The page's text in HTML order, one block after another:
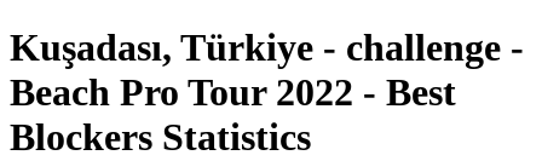
Kuşadası, Türkiye - challenge -
Beach Pro Tour 2022 - Best
Blockers Statistics